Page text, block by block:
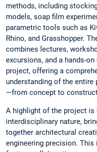
methods, including
models, soap film
parametric tools such as
Rhino, and Grasshopper.
combines lectures,
excursions, and a hands-on
project, offering a
understanding of the entire
—from concept to
A highlight of the project is
interdisciplinary nature,
together architectural
engineering precision. This